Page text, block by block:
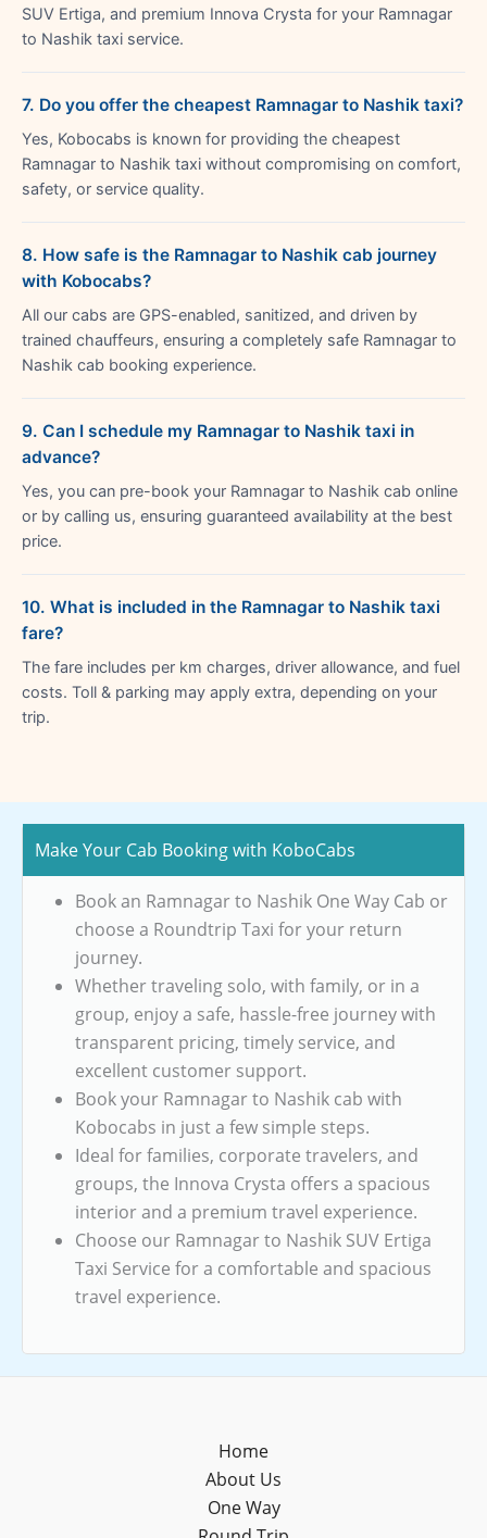
SUV Ertiga, and premium Innova Crysta for your Ramnagar
to Nashik taxi service.
7. Do you offer the cheapest Ramnagar to Nashik taxi?
Yes, Kobocabs is known for providing the cheapest
Ramnagar to Nashik taxi without compromising on comfort,
safety, or service quality.
8. How safe is the Ramnagar to Nashik cab journey
with Kobocabs?
All our cabs are GPS-enabled, sanitized, and driven by
trained chauffeurs, ensuring a completely safe Ramnagar to
Nashik cab booking experience.
9. Can I schedule my Ramnagar to Nashik taxi in
advance?
Yes, you can pre-book your Ramnagar to Nashik cab online
or by calling us, ensuring guaranteed availability at the best
price.
10. What is included in the Ramnagar to Nashik taxi
fare?
The fare includes per km charges, driver allowance, and fuel
costs. Toll & parking may apply extra, depending on your
trip.
Make Your Cab Booking with KoboCabs
Book an Ramnagar to Nashik One Way Cab or
choose a Roundtrip Taxi for your return
journey.
Whether traveling solo, with family, or in a
group, enjoy a safe, hassle-free journey with
transparent pricing, timely service, and
excellent customer support.
Book your Ramnagar to Nashik cab with
Kobocabs in just a few simple steps.
Ideal for families, corporate travelers, and
groups, the Innova Crysta offers a spacious
interior and a premium travel experience.
Choose our Ramnagar to Nashik SUV Ertiga
Taxi Service for a comfortable and spacious
travel experience.
Home
About Us
One Way